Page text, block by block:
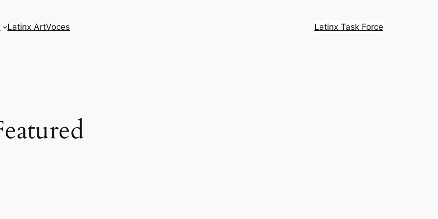
Latinx ArtVoces Latinx Task Force